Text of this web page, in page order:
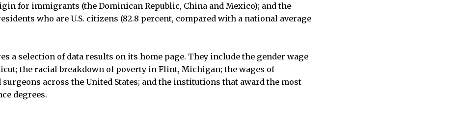
for immigrants (the Dominican Republic, China and Mexico); and the
who are U.S. citizens (82.8 percent, compared with a national average
a selection of data results on its home page. They include the gender wage
the racial breakdown of poverty in Flint, Michigan; the wages of
across the United States; and the institutions that award the most
degrees.